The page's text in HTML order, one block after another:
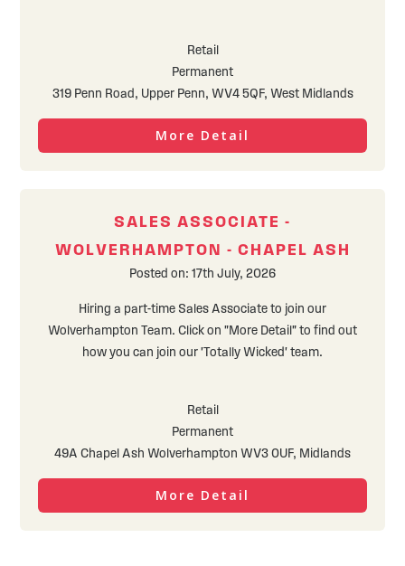
Retail
Permanent
319 Penn Road, Upper Penn, WV4 5QF, West Midlands
More Detail
SALES ASSOCIATE -
WOLVERHAMPTON - CHAPEL ASH
Posted on: 17th July, 2026
Hiring a part-time Sales Associate to join our
Wolverhampton Team. Click on "More Detail" to find out
how you can join our 'Totally Wicked' team.
Retail
Permanent
49A Chapel Ash Wolverhampton WV3 0UF, Midlands
More Detail